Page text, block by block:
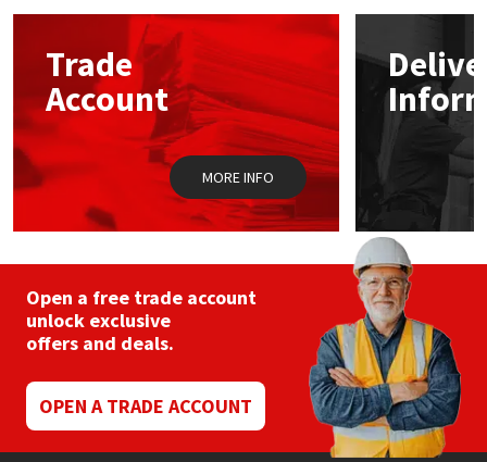
options
chosen
on
the
product
page
Trade
Account
MORE INFO
Open a free trade account
unlock exclusive
offers and deals.
OPEN A TRADE ACCOUNT
Mapei
Nullifire
OB1
Purdy
Rainbow
Ronseal
Sealoflex
Structural Sealants
Swimming Pool
Tools & Accessories